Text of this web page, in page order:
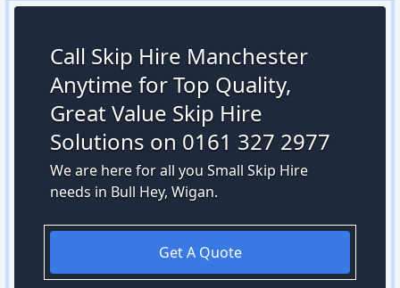
Call Skip Hire Manchester
Anytime for Top Quality,
Great Value Skip Hire
Solutions on 0161 327 2977
We are here for all you Small Skip Hire
needs in Bull Hey, Wigan.
Get A Quote